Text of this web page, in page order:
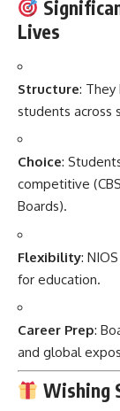
Lives
Structure: They
students across
Choice:
competitive
Boards).
Flexibility:
for education.
Career Prep:
and global
Wishing